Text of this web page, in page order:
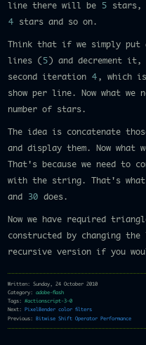
line there will be
5 stars,
4 stars and so on.
Think that if we simply put
lines ( 5 ) and decrement
second iteration
4 , which
show per line. Now what
number of stars.
The idea is concatenate
and display them. Now
That's because we need to
with the string. That's
and
30 does.
Now we have required
constructed by changing
recursive version if you
Written: Sunday, 24 October 2010
Category: adobe-flash
Tags: #actionscript-3-0
Next:
PixelBender color filters
Previous: Bitwise Shift Operator Performance